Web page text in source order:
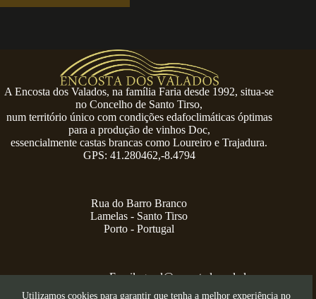
Utilizamos cookies para garantir que tenha a melhor experiência no
A Encosta dos Valados, na família Faria desde 1992, situa-se
no Concelho de Santo Tirso,
num território único com condições edafoclimáticas óptimas
para a produção de vinhos Doc,
essencialmente castas brancas como Loureiro e Trajadura.
GPS: 41.280462,-8.4794
Rua do Barro Branco
Lamelas - Santo Tirso
Porto - Portugal
Email:geral@encostadosvalados.com
+351 914 729 624